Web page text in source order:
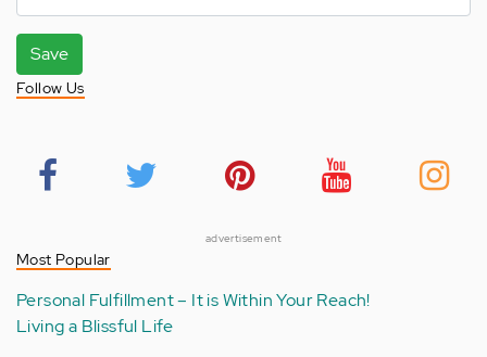
Save
Follow Us
advertisement
Most Popular
Personal Fulfillment – It is Within Your Reach!
Living a Blissful Life